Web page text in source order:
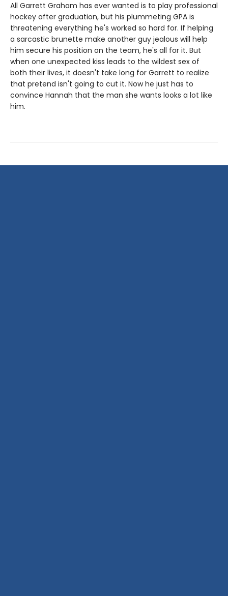
All Garrett Graham has ever wanted is to play professional
hockey after graduation, but his plummeting GPA is
threatening everything he's worked so hard for. If helping
a sarcastic brunette make another guy jealous will help
him secure his position on the team, he's all for it. But
when one unexpected kiss leads to the wildest sex of
both their lives, it doesn't take long for Garrett to realize
that pretend isn't going to cut it. Now he just has to
convince Hannah that the man she wants looks a lot like
him.